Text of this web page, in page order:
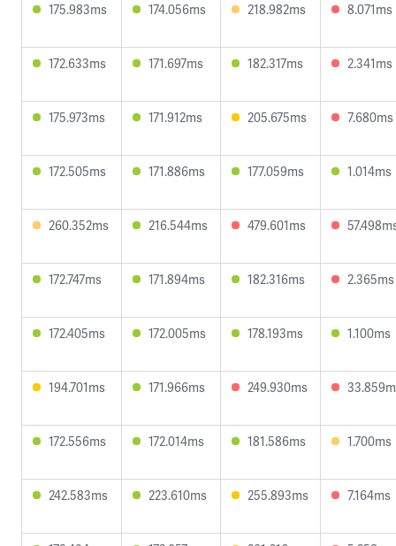
175.983ms 174.056ms 218.982ms 8.071ms
172.633ms 171.697ms 182.317ms 2.341ms
175.973ms 171.912ms 205.675ms 7.680ms
172.505ms 171.886ms 177.059ms 1.014ms
260.352ms 216.544ms 479.601ms
172.747ms 171.894ms 182.316ms 2.365ms
172.405ms 172.005ms 178.193ms 1.100ms
194.701ms 171.966ms 249.930ms
172.556ms 172.014ms 181.586ms 1.700ms
242.583ms 223.610ms 255.893ms 7.164ms